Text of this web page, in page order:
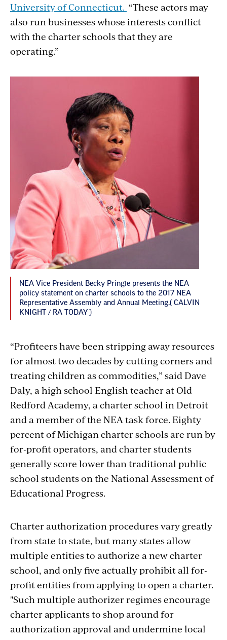
University of Connecticut. “These actors may
also run businesses whose interests conflict
with the charter schools that they are
operating.”
NEA Vice President Becky Pringle presents the NEA
policy statement on charter schools to the 2017 NEA
Representative Assembly and Annual Meeting.( CALVIN
KNIGHT / RA TODAY )
“Profiteers have been stripping away resources
for almost two decades by cutting corners and
treating children as commodities,” said Dave
Daly, a high school English teacher at Old
Redford Academy, a charter school in Detroit
and a member of the NEA task force. Eighty
percent of Michigan charter schools are run by
for-profit operators, and charter students
generally score lower than traditional public
school students on the National Assessment of
Educational Progress.
Charter authorization procedures vary greatly
from state to state, but many states allow
multiple entities to authorize a new charter
school, and only five actually prohibit all for-
profit entities from applying to open a charter.
"Such multiple authorizer regimes encourage
charter applicants to shop around for
authorization approval and undermine local